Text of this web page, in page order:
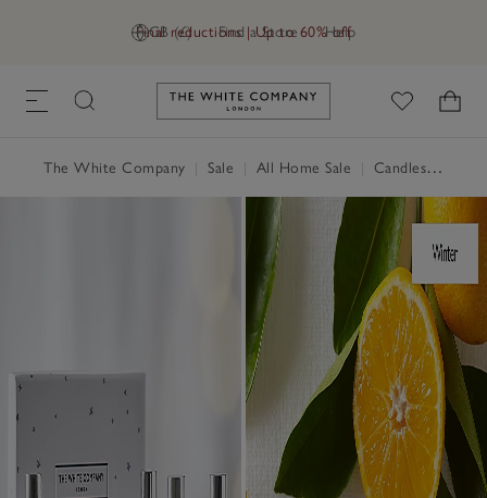
GB (£) Find a Store Help
Final reductions | Up to 60% off
Link to The White Company's
The White Company Sale All Home Sale Candles & Fragrance Sale